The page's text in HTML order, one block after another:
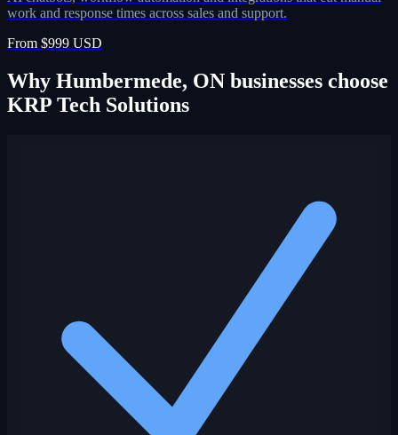
work and response times across sales and support.
From $999 USD
Why Humbermede, ON businesses choose
KRP Tech Solutions